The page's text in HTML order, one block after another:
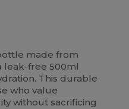
made from
leak-free 500ml
This durable
who value
without sacrificing